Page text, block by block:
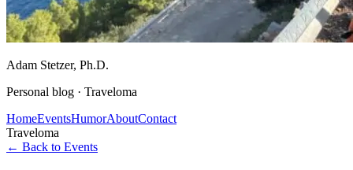
Adam Stetzer, Ph.D.
Personal blog · Traveloma
HomeEventsHumorAboutContact
Traveloma
← Back to Events